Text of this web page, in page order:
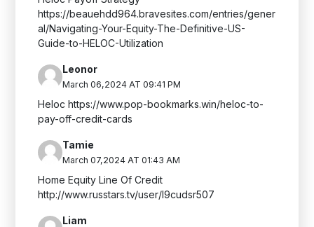
https://beauehdd964.bravesites.com/entries/gener
al/Navigating-Your-Equity-The-Definitive-US-
Guide-to-HELOC-Utilization
Leonor
March 06,2024 AT 09:41 PM
Heloc https://www.pop-bookmarks.win/heloc-to-
pay-off-credit-cards
Tamie
March 07,2024 AT 01:43 AM
Home Equity Line Of Credit
http://www.russtars.tv/user/l9cudsr507
Liam